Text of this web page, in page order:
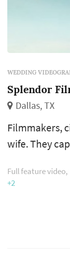
WEDDING
Splendor
Dallas, TX
Filmmakers,
wife. They
videography
wedding
Full feature video
+2